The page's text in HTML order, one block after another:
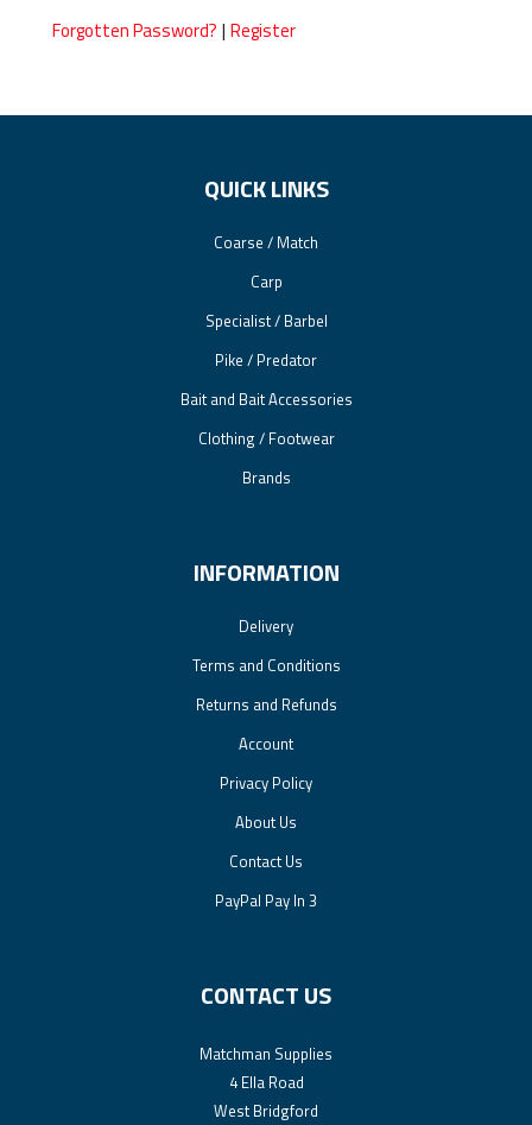
Forgotten Password? | Register
QUICK LINKS
Coarse / Match
Carp
Specialist / Barbel
Pike / Predator
Bait and Bait Accessories
Clothing / Footwear
Brands
INFORMATION
Delivery
Terms and Conditions
Returns and Refunds
Account
Privacy Policy
About Us
Contact Us
PayPal Pay In 3
CONTACT US
Matchman Supplies
4 Ella Road
West Bridgford